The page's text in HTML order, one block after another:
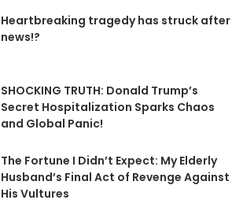
Heartbreaking tragedy has struck after
news!?
SHOCKING TRUTH: Donald Trump’s
Secret Hospitalization Sparks Chaos
and Global Panic!
The Fortune I Didn’t Expect: My Elderly
Husband’s Final Act of Revenge Against
His Vultures